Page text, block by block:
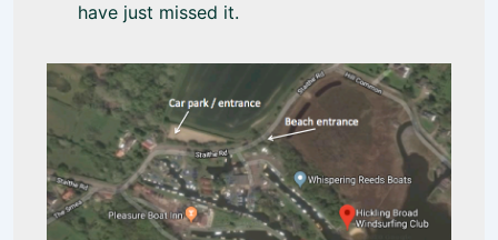
have just missed it.